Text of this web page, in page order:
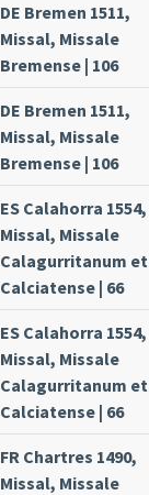
DE Bremen 1511,
Missal, Missale
Bremense | 106
DE Bremen 1511,
Missal, Missale
Bremense | 106
ES Calahorra 1554,
Missal, Missale
Calagurritanum et
Calciatense | 66
ES Calahorra 1554,
Missal, Missale
Calagurritanum et
Calciatense | 66
FR Chartres 1490,
Missal, Missale